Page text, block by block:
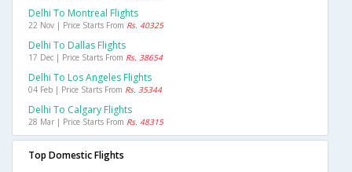
Delhi To Montreal Flights
22 Nov | Price Starts From Rs. 40325
Delhi To Dallas Flights
17 Dec | Price Starts From Rs. 38654
Delhi To Los Angeles Flights
04 Feb | Price Starts From Rs. 35344
Delhi To Calgary Flights
28 Mar | Price Starts From Rs. 48315
Top Domestic Flights